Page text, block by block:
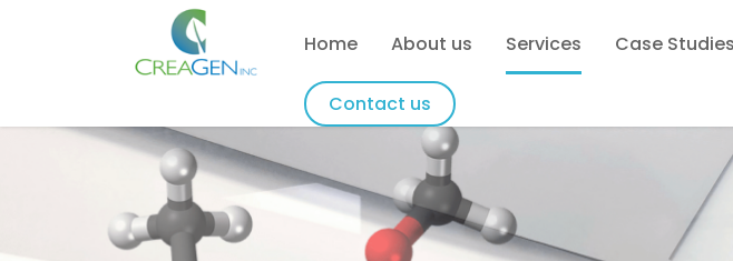
Home About us Services Case Studies
Contact us